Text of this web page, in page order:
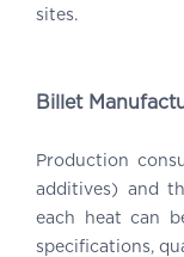
sites.
Billet
Production
additives) and
each heat can
specifications,